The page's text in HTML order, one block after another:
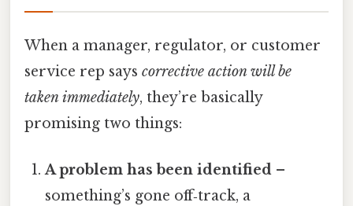
When a manager, regulator, or customer
service rep says corrective action will be
taken immediately, they’re basically
promising two things:
A problem has been identified –
something’s gone off‑track, a